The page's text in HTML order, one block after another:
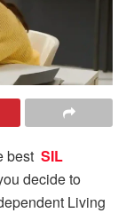
best SIL
decide to
Living